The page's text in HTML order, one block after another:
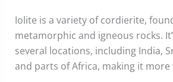
Iolite is a variety of cordierite,
metamorphic and igneous rocks.
several locations, including India,
and parts of Africa, making it more